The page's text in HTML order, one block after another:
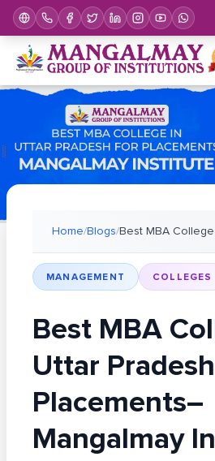
Home/Blogs/
MANAGEMENT COLLEGES
Best MBA
Uttar
Placements–
Mangalmay